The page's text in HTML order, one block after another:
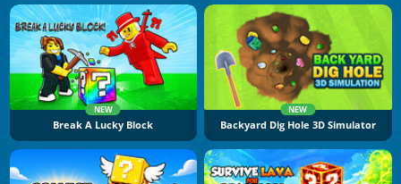
NEW
Break A Lucky Block
NEW
Backyard Dig Hole 3D Simulator